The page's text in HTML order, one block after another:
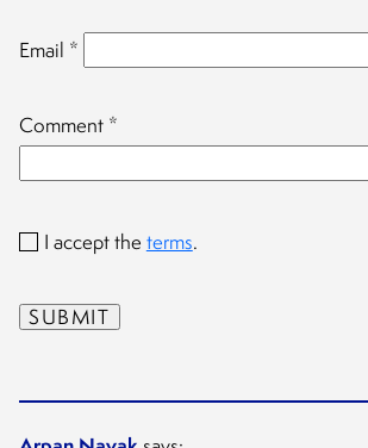
Comment *
Email *
I accept the terms.